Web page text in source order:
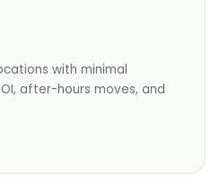
with minimal
after-hours moves, and